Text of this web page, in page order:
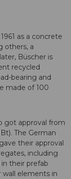
as a concrete
others, a
Büscher is
recycled
bearing and
made of 100
got approval from
The German
their approval
including
their prefab
wall elements in